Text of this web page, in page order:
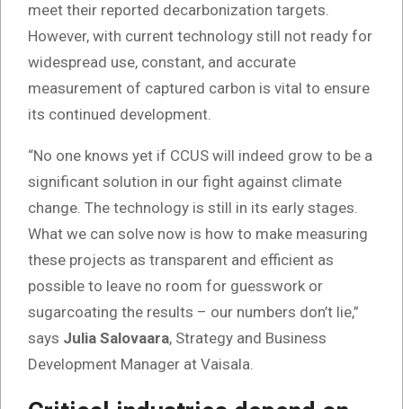
meet their reported decarbonization targets.
However, with current technology still not ready for
widespread use, constant, and accurate
measurement of captured carbon is vital to ensure
its continued development.
“No one knows yet if CCUS will indeed grow to be a
significant solution in our fight against climate
change. The technology is still in its early stages.
What we can solve now is how to make measuring
these projects as transparent and efficient as
possible to leave no room for guesswork or
sugarcoating the results – our numbers don’t lie,”
says Julia Salovaara, Strategy and Business
Development Manager at Vaisala.